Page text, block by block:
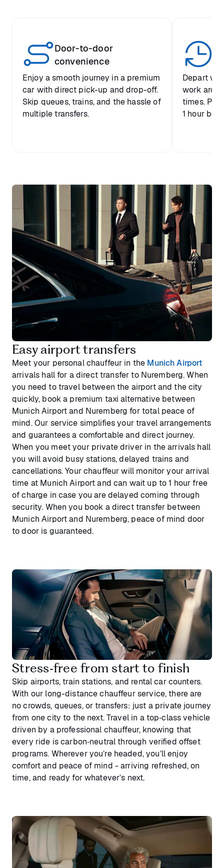
Door-to-door
convenience
Enjoy a smooth journey in a premium
car with direct pick-up and drop-off.
Skip queues, trains, and the hassle of
multiple transfers.
Depart
work
times.
1 hour
Easy airport transfers
Meet your personal chauffeur in the Munich Airport
arrivals hall for a direct transfer to Nuremberg. When
you need to travel between the airport and the city
quickly, book a premium taxi alternative between
Munich Airport and Nuremberg for total peace of
mind. Our service simplifies your travel arrangements
and guarantees a comfortable and direct journey.
When you meet your private driver in the arrivals hall
you will avoid busy stations, delayed trains and
cancellations. Your chauffeur will monitor your arrival
time at Munich Airport and can wait up to 1 hour free
of charge in case you are delayed coming through
security. When you book a direct transfer between
Munich Airport and Nuremberg, peace of mind door
to door is guaranteed.
Stress‑free from start to finish
Skip airports, train stations, and rental car counters.
With our long-distance chauffeur service, there are
no crowds, queues, or transfers: just a private journey
from one city to the next. Travel in a top‑class vehicle
driven by a professional chauffeur, knowing that
every ride is carbon‑neutral through verified offset
programs. Wherever you’re headed, you’ll enjoy
comfort and peace of mind - arriving refreshed, on
time, and ready for whatever’s next.